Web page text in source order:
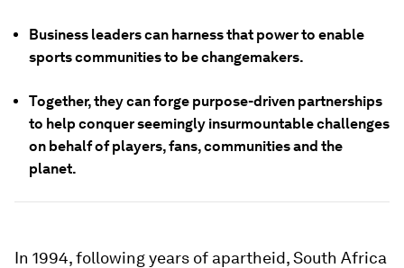
Business leaders can harness that power to enable
sports communities to be changemakers.
Together, they can forge purpose-driven partnerships
to help conquer seemingly insurmountable challenges
on behalf of players, fans, communities and the
planet.
In 1994, following years of apartheid, South Africa